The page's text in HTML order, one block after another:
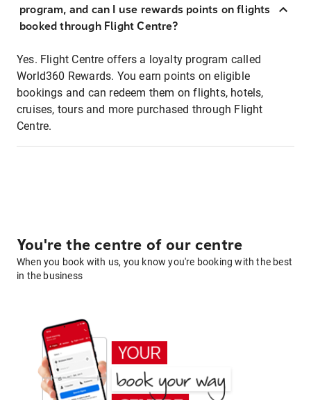
program, and can I use rewards points on flights
booked through Flight Centre?
Yes. Flight Centre offers a loyalty program called
World360 Rewards. You earn points on eligible
bookings and can redeem them on flights, hotels,
cruises, tours and more purchased through Flight
Centre.
You're the centre of our centre
When you book with us, you know you're booking with the best
in the business